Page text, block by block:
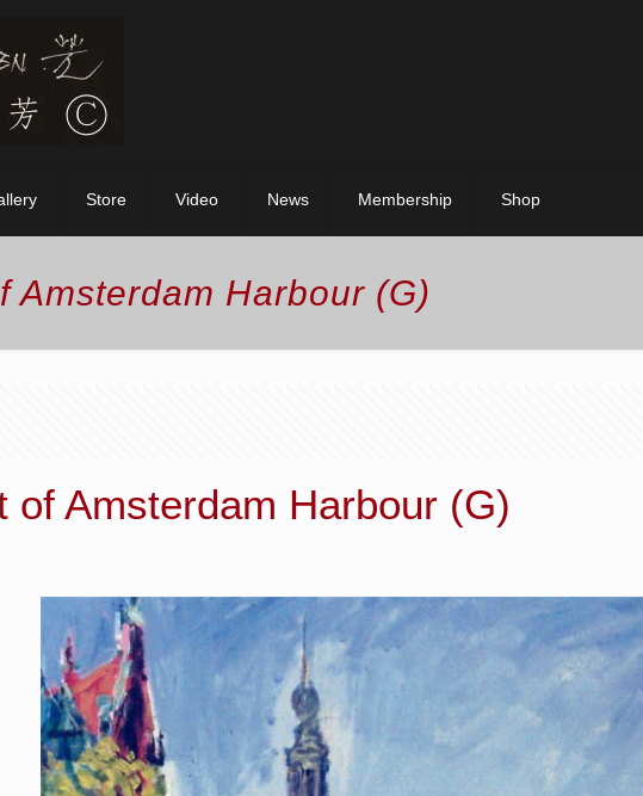
Store Video News Membership Shop
Amsterdam Harbour (G)
of Amsterdam Harbour (G)